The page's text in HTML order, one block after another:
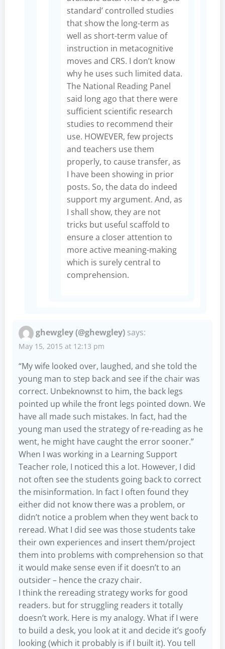
standard’ controlled studies
that show the long-term as
well as short-term value of
instruction in metacognitive
moves and CRS. I don’t know
why he uses such limited data.
The National Reading Panel
said long ago that there were
sufficient scientific research
studies to recommend their
use. HOWEVER, few projects
and teachers use them
properly, to cause transfer, as
I have been showing in prior
posts. So, the data do indeed
support my argument. And, as
I shall show, they are not
tricks but useful scaffold to
ensure a closer attention to
more active meaning-making
which is surely central to
comprehension.
ghewgley (@ghewgley) says:
May 15, 2015 at 12:13 pm
“My wife looked over, laughed, and she told the
young man to step back and see if the chair was
correct. Unbeknownst to him, the back legs
pointed up while the front legs pointed down. We
have all made such mistakes. In fact, had the
young man used the strategy of re-reading as he
went, he might have caught the error sooner.”
When I was working in a Learning Support
Teacher role, I noticed this a lot. However, I did
not often see the students going back to correct
the misinformation. In fact I often found they
either did not know there was a problem, or
didn’t notice a problem when they went back to
reread. What I did see was those students take
their own experiences and insert them/project
them into problems with comprehension so that
it would make sense even if it doesn’t to an
outsider – hence the crazy chair.
I think the rereading strategy works for good
readers. but for struggling readers it totally
doesn’t work. Here is my analogy. What if I were
to build a desk, you look at it and decide it’s goofy
looking (which it probably is if I built it). You tell